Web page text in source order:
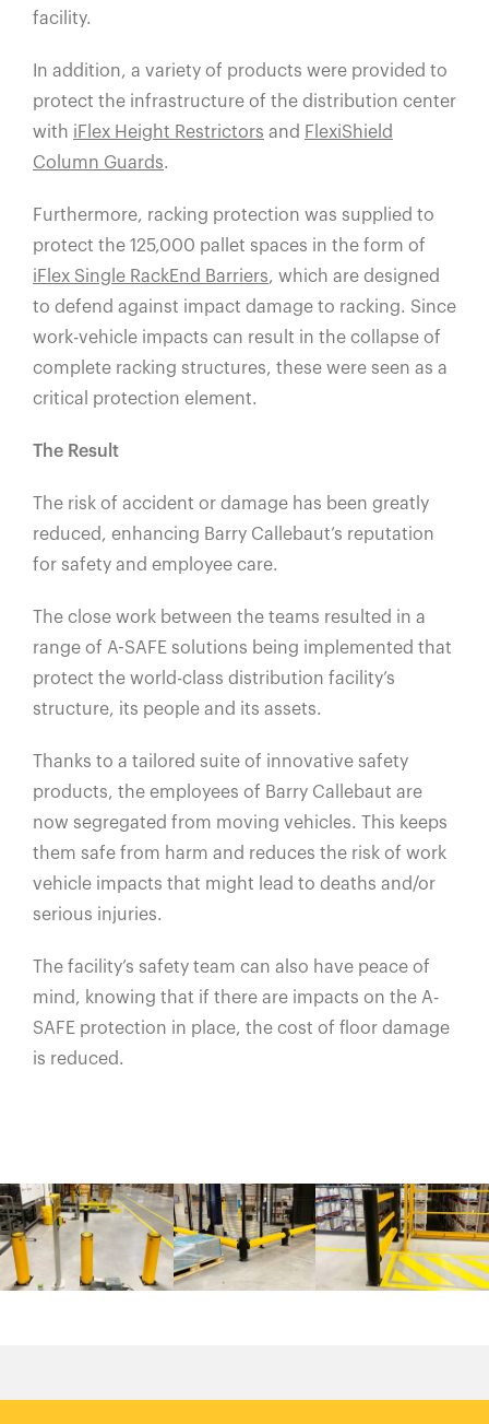
facility.
In addition, a variety of products were provided to
protect the infrastructure of the distribution center
with iFlex Height Restrictors and FlexiShield
Column Guards.
Furthermore, racking protection was supplied to
protect the 125,000 pallet spaces in the form of
iFlex Single RackEnd Barriers, which are designed
to defend against impact damage to racking. Since
work-vehicle impacts can result in the collapse of
complete racking structures, these were seen as a
critical protection element.
The Result
The risk of accident or damage has been greatly
reduced, enhancing Barry Callebaut’s reputation
for safety and employee care.
The close work between the teams resulted in a
range of A-SAFE solutions being implemented that
protect the world-class distribution facility’s
structure, its people and its assets.
Thanks to a tailored suite of innovative safety
products, the employees of Barry Callebaut are
now segregated from moving vehicles. This keeps
them safe from harm and reduces the risk of work
vehicle impacts that might lead to deaths and/or
serious injuries.
The facility’s safety team can also have peace of
mind, knowing that if there are impacts on the A-
SAFE protection in place, the cost of floor damage
is reduced.